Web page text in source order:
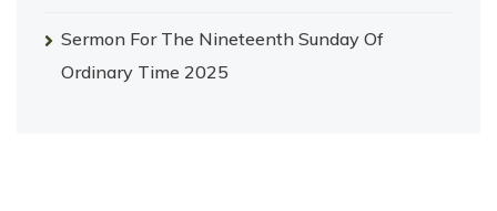
Sermon For The Nineteenth Sunday Of
Ordinary Time 2025